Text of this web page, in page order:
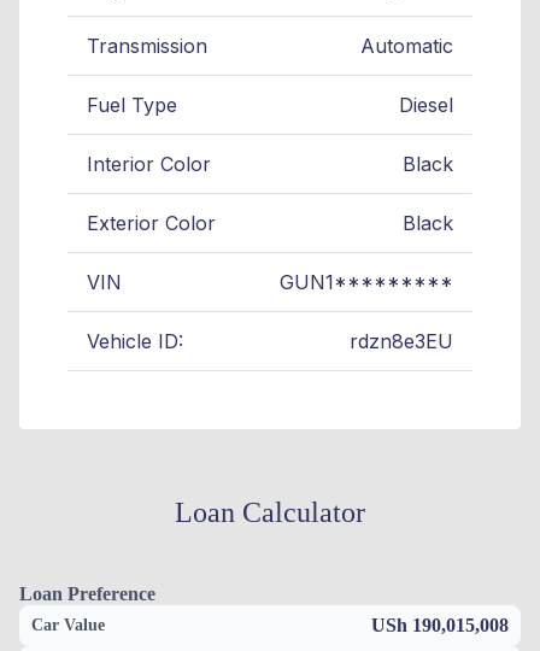
Transmission Automatic
Fuel Type Diesel
Interior Color Black
Exterior Color Black
VIN GUN1*********
Vehicle ID: rdzn8e3EU
Loan Calculator
Loan Preference
Car Value USh 190,015,008